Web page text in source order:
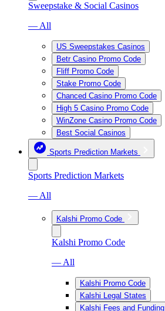
Sweepstake & Social Casinos
— All
US Sweepstakes Casinos
Betr Casino Promo Code
Fliff Promo Code
Stake Promo Code
Chanced Casino Promo Code
High 5 Casino Promo Code
WinZone Casino Promo Code
Best Social Casinos
Sports Prediction Markets
Sports Prediction Markets
— All
Kalshi Promo Code
Kalshi Promo Code
— All
Kalshi Promo Code
Kalshi Legal States
Kalshi Fees and Funding